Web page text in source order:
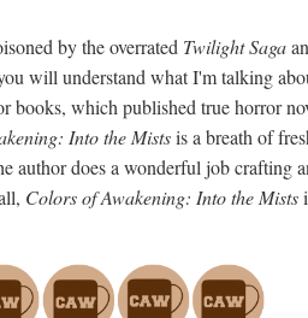
by the overrated Twilight Saga
will understand what I'm talking
books, which published true horror
Into the Mistsis a breath of
author does a wonderful job crafting
Colors of Awakening: Into the Mists